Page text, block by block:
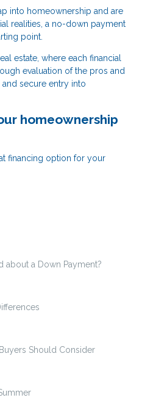
into homeownership and are
realities, a no-down payment
point.
estate, where each financial
evaluation of the pros and
secure entry into
homeownership
financing option for your
about a Down Payment?
Should Consider